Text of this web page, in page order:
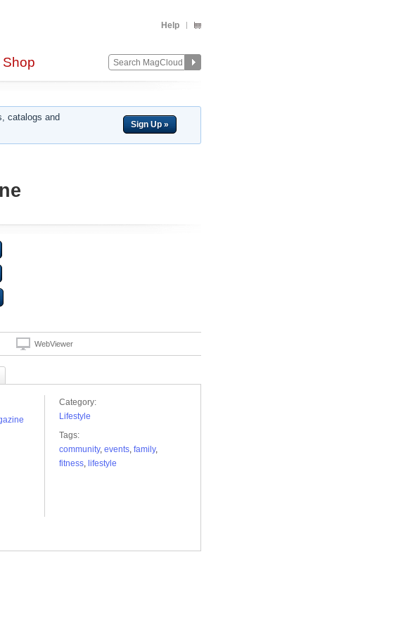
Help
Shop
Sign Up »
catalogs and
WebViewer
Category:
Lifestyle
Tags:
community, events, family,
fitness, lifestyle